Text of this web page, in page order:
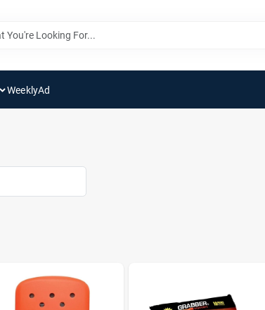
WeeklyAd